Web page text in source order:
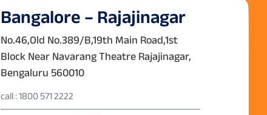
Bangalore – Rajajinagar
No.46,Old No.389/B,19th Main Road,1st
Block Near Navarang Theatre Rajajinagar,
Bengaluru 560010
call : 1800 571 2222